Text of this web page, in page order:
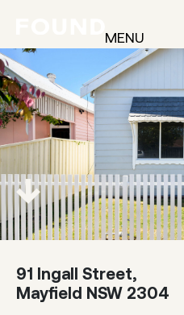
MENU
91 Ingall Street,
Mayfield NSW 2304